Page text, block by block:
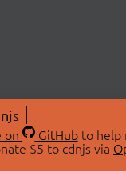
on GitHubto help
$5 to cdnjs via